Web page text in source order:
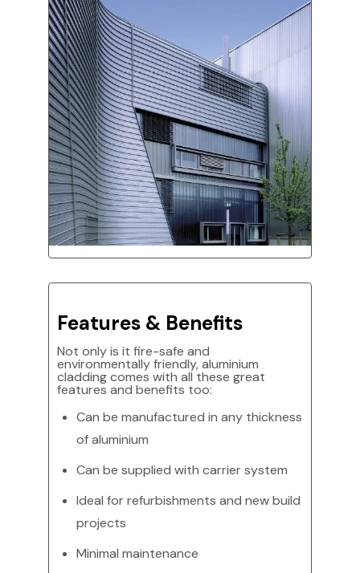
Features & Benefits
Not only is it fire-safe and
environmentally friendly, aluminium
cladding comes with all these great
features and benefits too:
Can be manufactured in any thickness
of aluminium
Can be supplied with carrier system
Ideal for refurbishments and new build
projects
Minimal maintenance